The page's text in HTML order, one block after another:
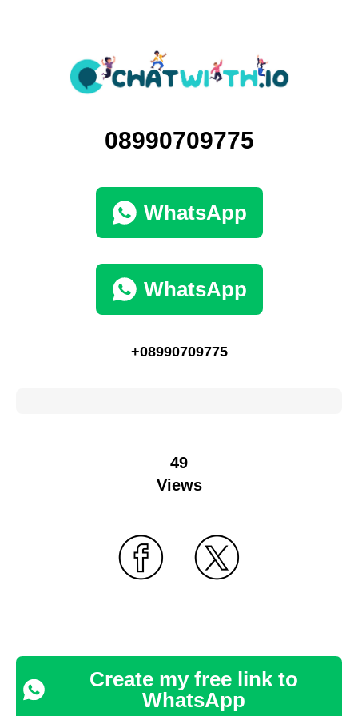
08990709775
WhatsApp
WhatsApp
+08990709775
49
Views
Create my free link to
WhatsApp